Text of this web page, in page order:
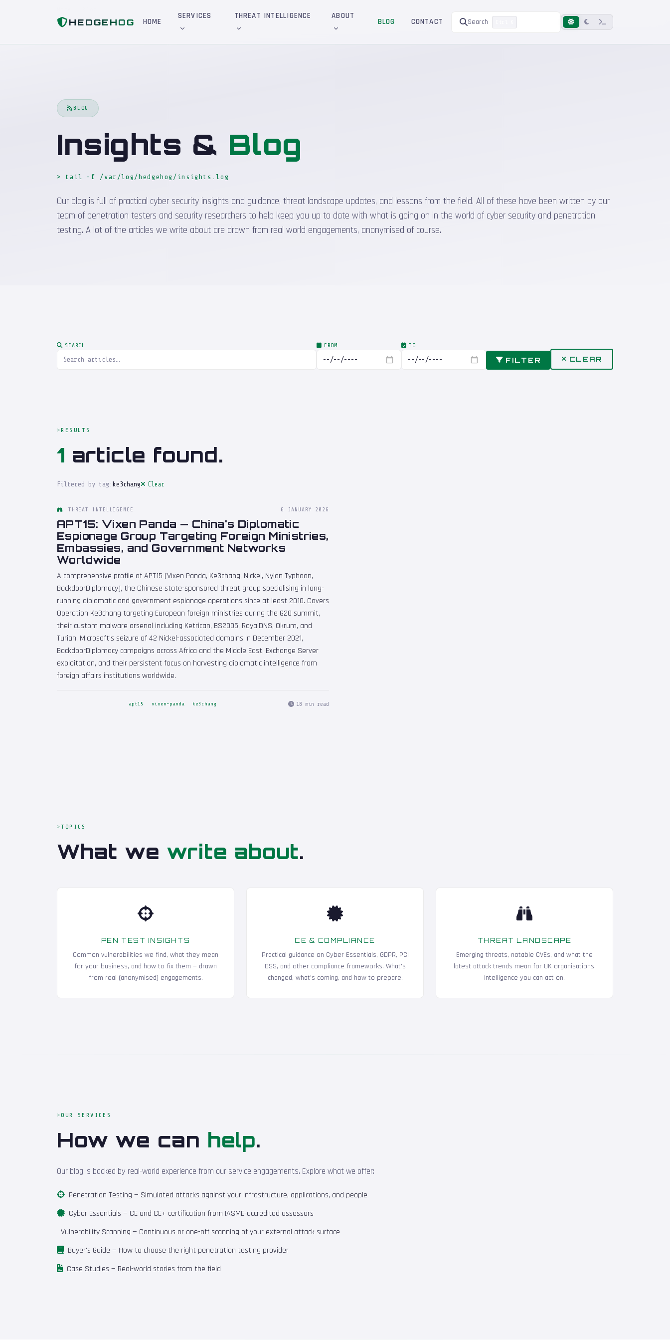
HEDGEHOG HOME
SERVICES THREAT INTELLIGENCE ABOUT
BLOG CONTACT Search
BLOG
Insights & Blog
> tail -f /var/log/hedgehog/insights.log
Our blog is full of practical cyber security insights and guidance, threat landscape updates, and lessons from the field. All of these have been written by our
team of penetration testers and security researchers to help keep you up to date with what is going on in the world of cyber security and penetration
testing. A lot of the articles we write about are drawn from real world engagements, anonymised of course.
SEARCH FROM TO
FILTER CLEAR
RESULTS
1 article found.
Filtered by tag: ke3chang Clear
THREAT INTELLIGENCE 6 JANUARY 2026
APT15: Vixen Panda — China's Diplomatic
Espionage Group Targeting Foreign Ministries,
Embassies, and Government Networks
Worldwide
A comprehensive profile of APT15 (Vixen Panda, Ke3chang, Nickel, Nylon Typhoon,
BackdoorDiplomacy), the Chinese state-sponsored threat group specialising in long-
running diplomatic and government espionage operations since at least 2010. Covers
Operation Ke3chang targeting European foreign ministries during the G20 summit,
their custom malware arsenal including Ketrican, BS2005, RoyalDNS, Okrum, and
Turian, Microsoft's seizure of 42 Nickel-associated domains in December 2021,
BackdoorDiplomacy campaigns across Africa and the Middle East, Exchange Server
exploitation, and their persistent focus on harvesting diplomatic intelligence from
foreign affairs institutions worldwide.
apt15 vixen-panda ke3chang 18 min read
TOPICS
What we write about.
PEN TEST INSIGHTS
Common vulnerabilities we find, what they mean
for your business, and how to fix them — drawn
from real (anonymised) engagements.
CE & COMPLIANCE
Practical guidance on Cyber Essentials, GDPR, PCI
DSS, and other compliance frameworks. What's
changed, what's coming, and how to prepare.
THREAT LANDSCAPE
Emerging threats, notable CVEs, and what the
latest attack trends mean for UK organisations.
Intelligence you can act on.
OUR SERVICES
How we can help.
Our blog is backed by real-world experience from our service engagements. Explore what we offer:
Penetration Testing — Simulated attacks against your infrastructure, applications, and people
Cyber Essentials — CE and CE+ certification from IASME-accredited assessors
Vulnerability Scanning — Continuous or one-off scanning of your external attack surface
Buyer's Guide — How to choose the right penetration testing provider
Case Studies — Real-world stories from the field